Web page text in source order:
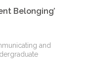
Belonging’
and